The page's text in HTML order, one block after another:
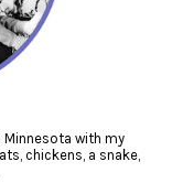
Minnesota with my
chickens, a snake,